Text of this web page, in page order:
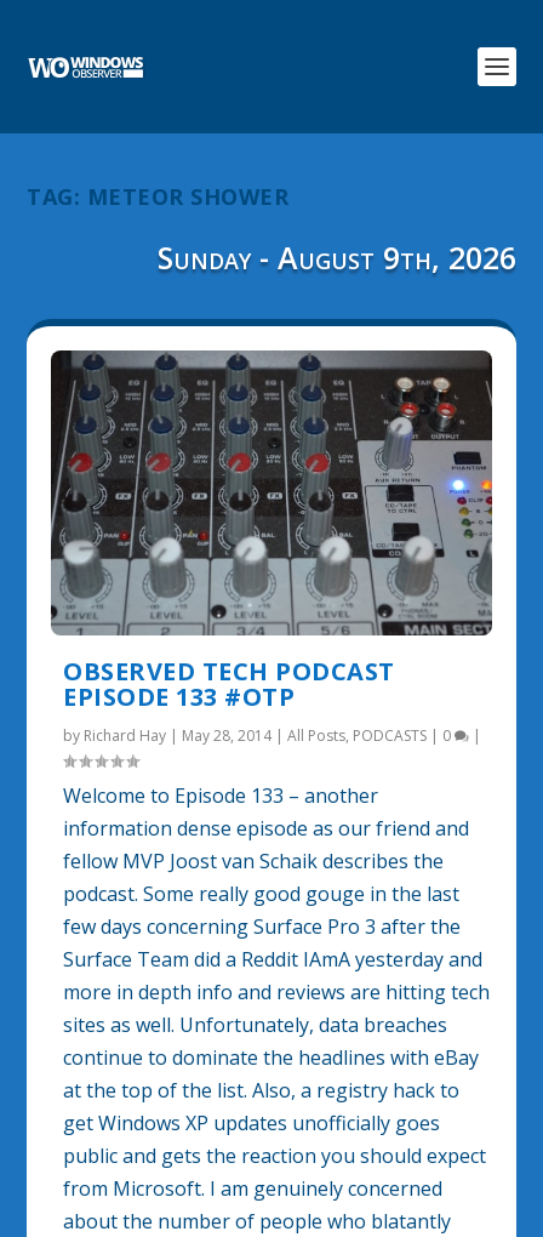
TAG: METEOR SHOWER
Sunday - August 9th, 2026
OBSERVED TECH PODCAST
EPISODE 133 #OTP
by Richard Hay May 28, 2014|All Posts, PODCASTS 0
Welcome to Episode 133 – another
information dense episode as our friend and
fellow MVP Joost van Schaik describes the
podcast. Some really good gouge in the last
few days concerning Surface Pro 3 after the
Surface Team did a Reddit IAmA yesterday and
more in depth info and reviews are hitting tech
sites as well. Unfortunately, data breaches
continue to dominate the headlines with eBay
at the top of the list. Also, a registry hack to
get Windows XP updates unofficially goes
public and gets the reaction you should expect
from Microsoft. I am genuinely concerned
about the number of people who blatantly